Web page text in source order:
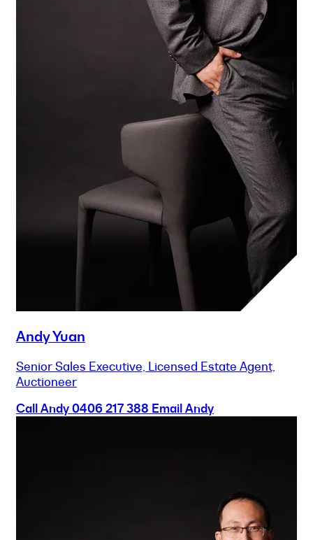
Andy Yuan
Senior Sales Executive, Licensed Estate Agent,
Auctioneer
Call Andy0406 217 388 Email Andy